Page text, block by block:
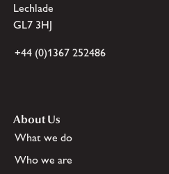
Lechlade
GL7 3HJ
+44 (0)1367 252486
About Us
What we do
Who we are